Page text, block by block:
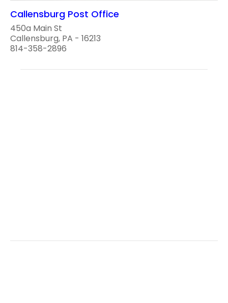
Callensburg Post Office
450a Main St
Callensburg, PA - 16213
814-358-2896